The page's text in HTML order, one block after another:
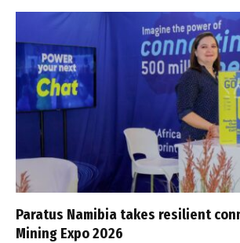
Paratus Namibia takes resilient
Mining Expo 2026